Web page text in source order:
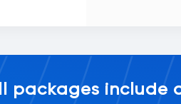
packages include